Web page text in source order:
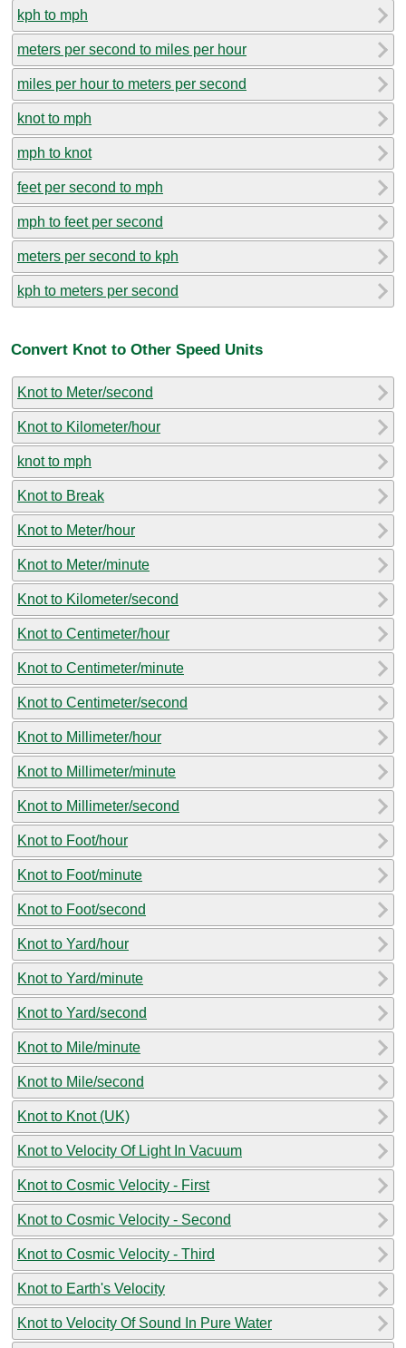
kph to mph
meters per second to miles per hour
miles per hour to meters per second
knot to mph
mph to knot
feet per second to mph
mph to feet per second
meters per second to kph
kph to meters per second
Convert Knot to Other Speed Units
Knot to Meter/second
Knot to Kilometer/hour
knot to mph
Knot to Break
Knot to Meter/hour
Knot to Meter/minute
Knot to Kilometer/second
Knot to Centimeter/hour
Knot to Centimeter/minute
Knot to Centimeter/second
Knot to Millimeter/hour
Knot to Millimeter/minute
Knot to Millimeter/second
Knot to Foot/hour
Knot to Foot/minute
Knot to Foot/second
Knot to Yard/hour
Knot to Yard/minute
Knot to Yard/second
Knot to Mile/minute
Knot to Mile/second
Knot to Knot (UK)
Knot to Velocity Of Light In Vacuum
Knot to Cosmic Velocity - First
Knot to Cosmic Velocity - Second
Knot to Cosmic Velocity - Third
Knot to Earth's Velocity
Knot to Velocity Of Sound In Pure Water